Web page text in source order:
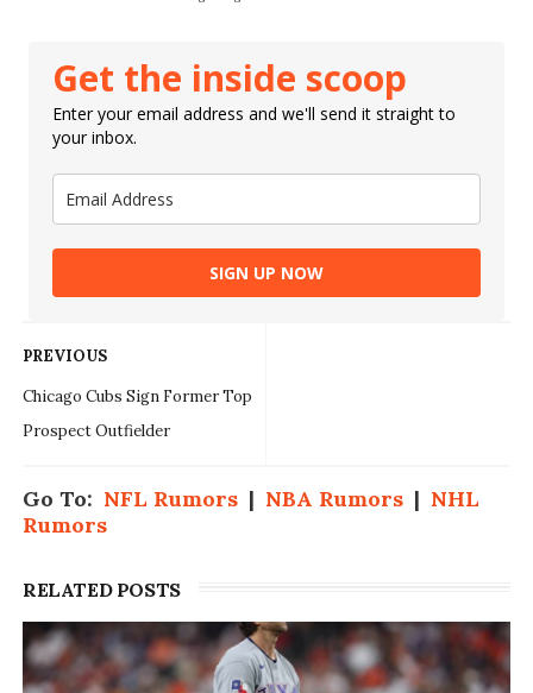
Get the inside scoop
Enter your email address and we'll send it straight to
your inbox.
SIGN UP NOW
PREVIOUS
Chicago Cubs Sign Former Top
Prospect Outfielder
Go To: NFL Rumors| NBA Rumors| NHL
Rumors
RELATED POSTS